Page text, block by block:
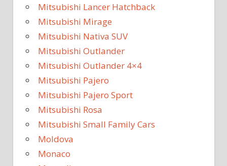
Mitsubishi Lancer Hatchback
Mitsubishi Mirage
Mitsubishi Nativa SUV
Mitsubishi Outlander
Mitsubishi Outlander 4×4
Mitsubishi Pajero
Mitsubishi Pajero Sport
Mitsubishi Rosa
Mitsubishi Small Family Cars
Moldova
Monaco